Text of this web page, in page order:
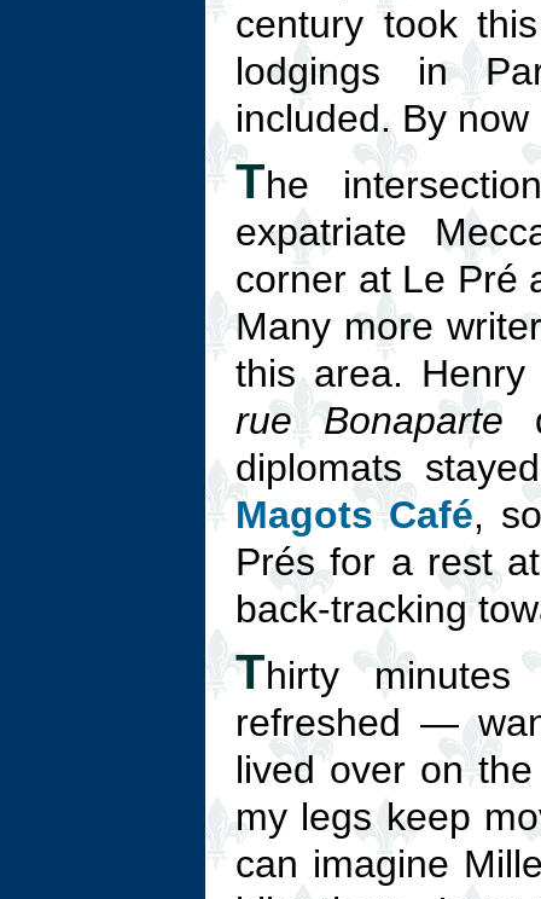
century took
lodgings in
included. By
The
expatriate
corner at Le Pré
Many more
this area.
rue Bonaparte
diplomats
Magots Café,
Prés for a rest
back-tracking
Thirty
refreshed —
lived over on
my legs keep
can imagine